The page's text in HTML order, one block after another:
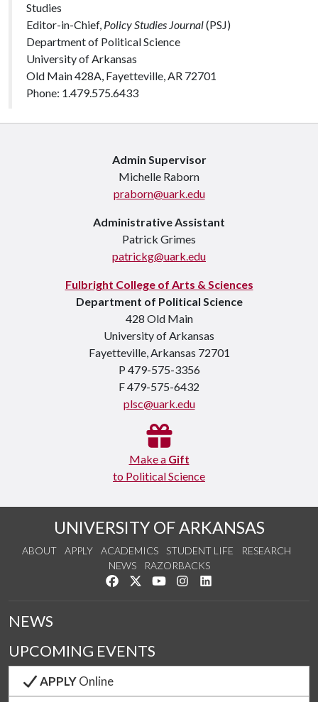
Studies
Editor-in-Chief, Policy Studies Journal(PSJ)
Department of Political Science
University of Arkansas
Old Main 428A, Fayetteville, AR 72701
Phone: 1.479.575.6433
Admin Supervisor
Michelle Raborn
praborn@uark.edu
Administrative Assistant
Patrick Grimes
patrickg@uark.edu
Fulbright College of Arts & Sciences
Department of Political Science
428 Old Main
University of Arkansas
Fayetteville, Arkansas 72701
P 479-575-3356
F 479-575-6432
plsc@uark.edu
Make a Gift
to Political Science
UNIVERSITY OF ARKANSAS
ABOUT APPLY ACADEMICS STUDENT LIFE
RESEARCH
NEWS
RAZORBACKS
Like us on Facebook
Follow us on Twitter
Watch us on YouTube
See us on Instagram
NEWS
UPCOMING EVENTS
APPLYOnline